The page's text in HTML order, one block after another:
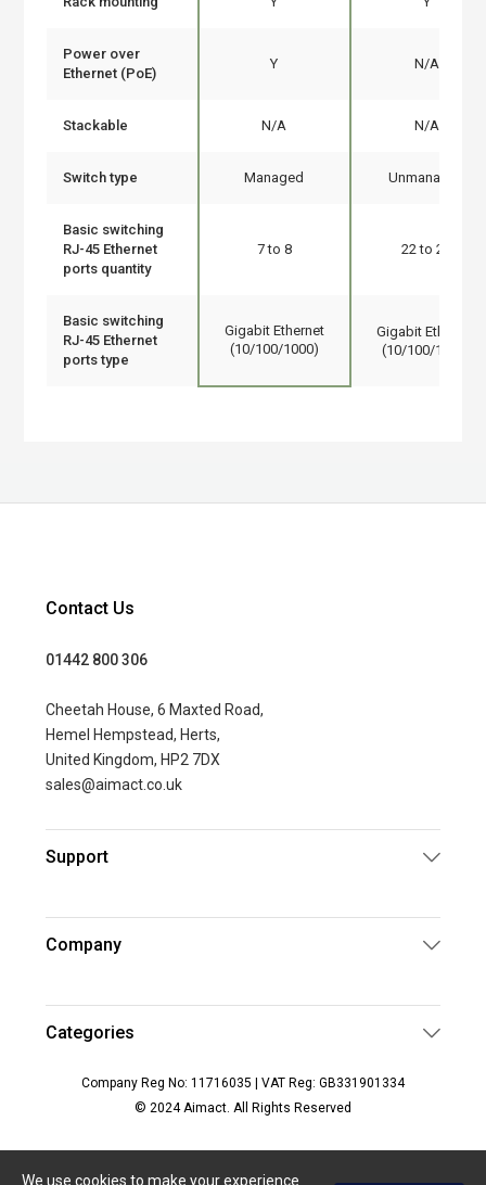
We use cookies to make your experience
Power over
Ethernet (PoE)
Y N/A
Stackable N/A N/A
Switch type Managed Unmanaged
Basic switching
RJ-45 Ethernet
ports quantity
7 to 8 22 to 24
Basic switching
RJ-45 Ethernet
ports type
Gigabit Ethernet
(10/100/1000)
Gigabit Ethernet
(10/100/1000)
Contact Us
01442 800 306
Cheetah House, 6 Maxted Road,
Hemel Hempstead, Herts,
United Kingdom, HP2 7DX
sales@aimact.co.uk
Support
Company
Categories
Company Reg No: 11716035 | VAT Reg: GB331901334
© 2024 Aimact. All Rights Reserved